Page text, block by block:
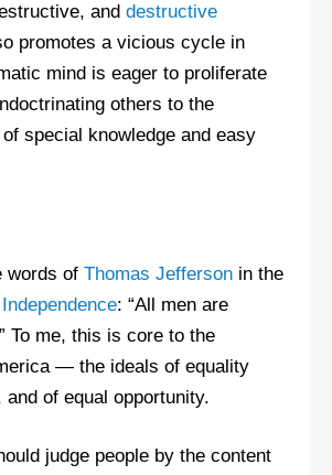
and destructive
promotes a vicious cycle in
mind is eager to proliferate
others to the
special knowledge and easy
words of Thomas Jefferson in the
: “All men are
To me, this is core to the
— the ideals of equality
and of equal opportunity.
judge people by the content